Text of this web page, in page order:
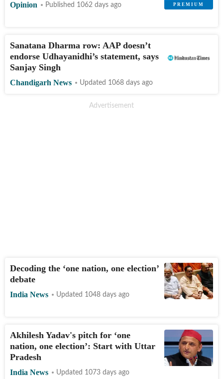
Opinion Published 1062 days ago
Sanatana Dharma row: AAP doesn’t
endorse Udhayanidhi’s statement, says
Sanjay Singh
Chandigarh News Updated 1068 days ago
Decoding the ‘one nation, one election’
debate
India News Updated 1048 days ago
Akhilesh Yadav's pitch for ‘one
nation, one election’: Start with Uttar
Pradesh
India News Updated 1073 days ago